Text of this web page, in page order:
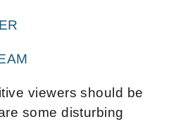
viewers should be
some disturbing